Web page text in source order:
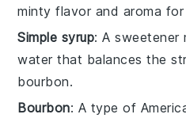
minty flavor and aroma
Simple syrup: A sweetener
water that balances the
bourbon.
Bourbon: A type of